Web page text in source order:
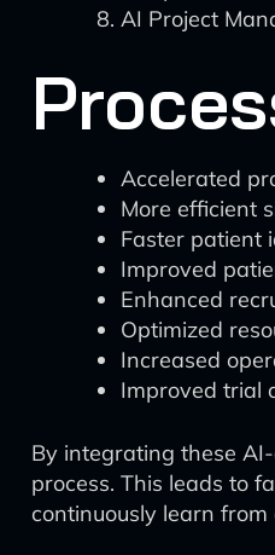
AI Project
Accelerated
More efficient
Faster patient
Improved
Enhanced
Optimized
Increased
Improved trial
By integrating these
process. This leads to
continuously learn